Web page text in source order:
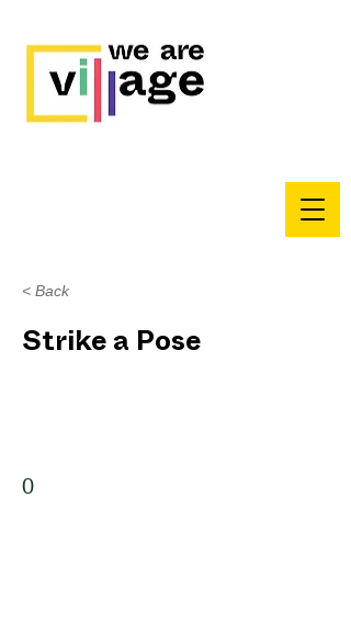
< Back
Strike a Pose
0